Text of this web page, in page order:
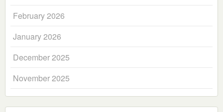
February 2026
January 2026
December 2025
November 2025